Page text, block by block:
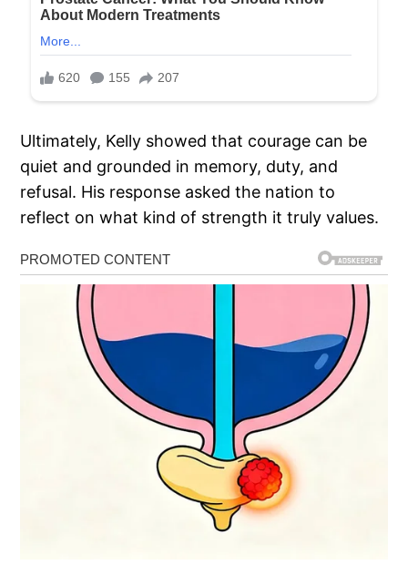
Ultimately, Kelly showed that courage can be
quiet and grounded in memory, duty, and
refusal. His response asked the nation to
reflect on what kind of strength it truly values.